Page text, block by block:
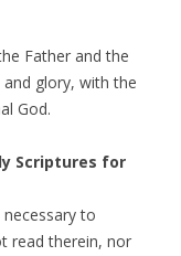
Father and the
glory, with the
God.
Scriptures for
to
read therein, nor